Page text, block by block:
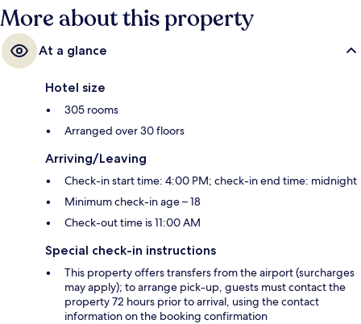
More about this property
At a glance
Hotel size
305 rooms
Arranged over 30 floors
Arriving/Leaving
Check-in start time: 4:00 PM; check-in end time: midnight
Minimum check-in age – 18
Check-out time is 11:00 AM
Special check-in instructions
This property offers transfers from the airport (surcharges
may apply); to arrange pick-up, guests must contact the
property 72 hours prior to arrival, using the contact
information on the booking confirmation